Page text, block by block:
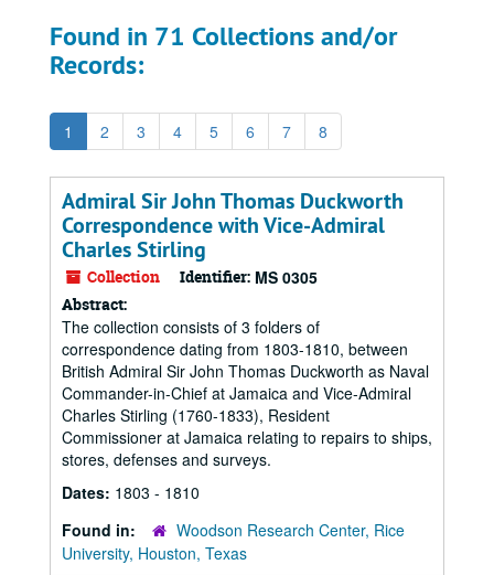
Found in 71 Collections and/or
Records:
1 2 3 4 5 6 7 8
Admiral Sir John Thomas Duckworth
Correspondence with Vice-Admiral
Charles Stirling
Collection Identifier: MS 0305
Abstract:
The collection consists of 3 folders of
correspondence dating from 1803-1810, between
British Admiral Sir John Thomas Duckworth as Naval
Commander-in-Chief at Jamaica and Vice-Admiral
Charles Stirling (1760-1833), Resident
Commissioner at Jamaica relating to repairs to ships,
stores, defenses and surveys.
Dates: 1803 - 1810
Found in:
Woodson Research Center, Rice
University, Houston, Texas